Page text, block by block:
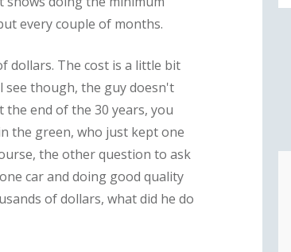
every couple of months.
dollars. The cost is a little bit
see though, the guy doesn't
the end of the 30 years, you
the green, who just kept one
the other question to ask
car and doing good quality
of dollars, what did he do